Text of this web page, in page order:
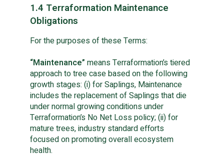
1.4 Terraformation Maintenance
Obligations
For the purposes of these Terms:
“Maintenance” means Terraformation’s tiered
approach to tree case based on the following
growth stages: (i) for Saplings, Maintenance
includes the replacement of Saplings that die
under normal growing conditions under
Terraformation’s No Net Loss policy; (ii) for
mature trees, industry standard efforts
focused on promoting overall ecosystem
health.